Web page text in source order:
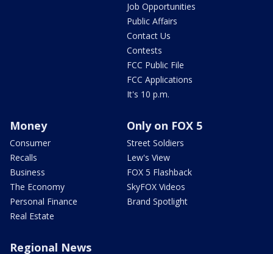
Job Opportunities
Public Affairs
Contact Us
Contests
FCC Public File
FCC Applications
It's 10 p.m.
Money
Consumer
Recalls
Business
The Economy
Personal Finance
Real Estate
Only on FOX 5
Street Soldiers
Lew's View
FOX 5 Flashback
SkyFOX Videos
Brand Spotlight
Regional News